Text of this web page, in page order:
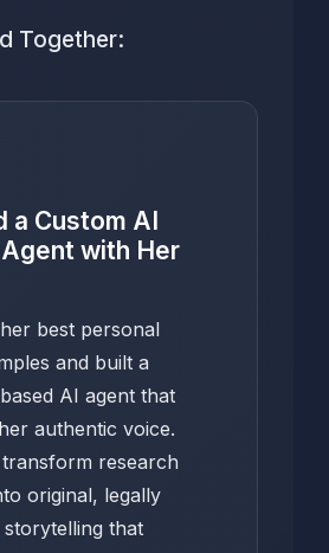
Together:
a Custom AI
with Her
best personal
and built a
AI agent that
authentic voice.
research
original, legally
that